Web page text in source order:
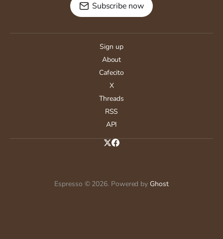
Subscribe now
Sign up
About
Cafecito
X
Threads
RSS
API
Espresso © 2026. Powered by Ghost